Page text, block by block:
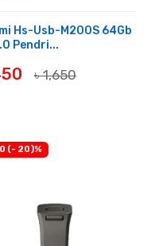
Hs-Usb-M200S 64Gb
Pendri...
৳ 1,650
(- 20)%